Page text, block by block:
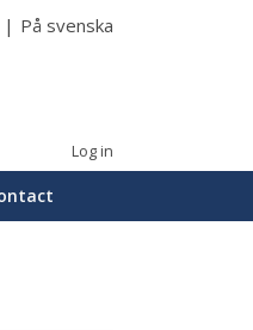
På svenska
Log in